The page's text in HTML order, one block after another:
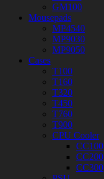
GM100
Mousepads
MP4540
MP9030
MP9050
Cases
T100
T160
T320
T450
T760
T900
CPU Cooler
CC100
CC200
CC300